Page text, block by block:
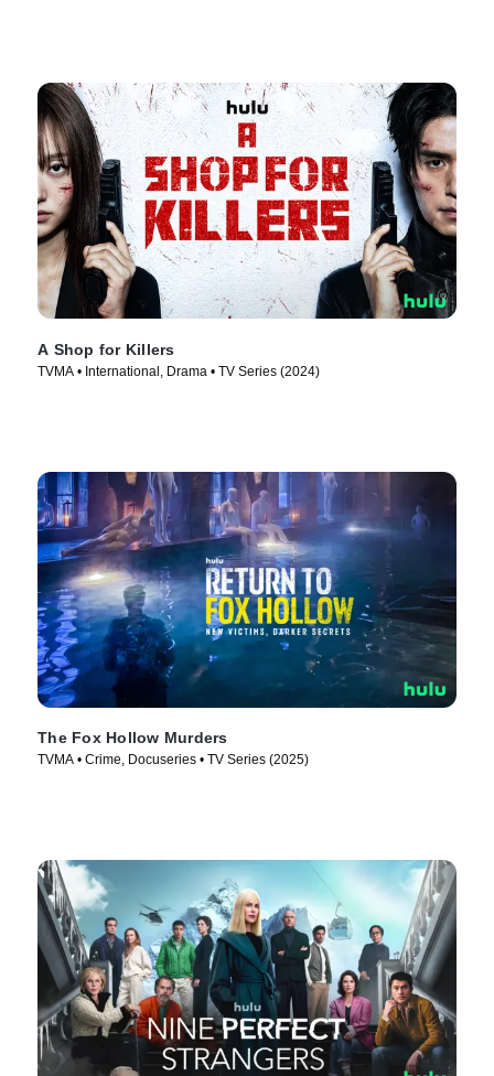
A Shop for Killers
TVMA • International, Drama • TV Series (2024)
The Fox Hollow Murders
TVMA • Crime, Docuseries • TV Series (2025)